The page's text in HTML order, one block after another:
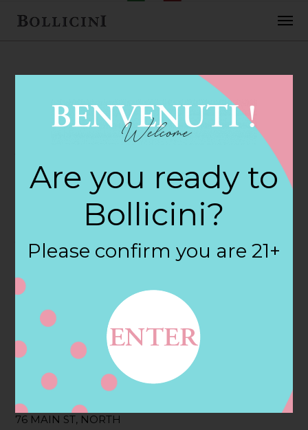
FEBRUARY 2, 2018
Vins & Viandes
Store in NORTH
ADAMS
Filter:
BOLLICINI SPARKLING CUVEE, BOLLICINI
SPARKLING CUVEE ROSE
Address
76 MAIN ST, NORTH
Contact
Are you ready to
Bollicini?
Please confirm you are 21+